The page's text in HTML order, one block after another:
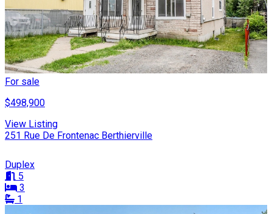
For sale
$498,900
View Listing
251 Rue De Frontenac Berthierville
Duplex
5
3
1